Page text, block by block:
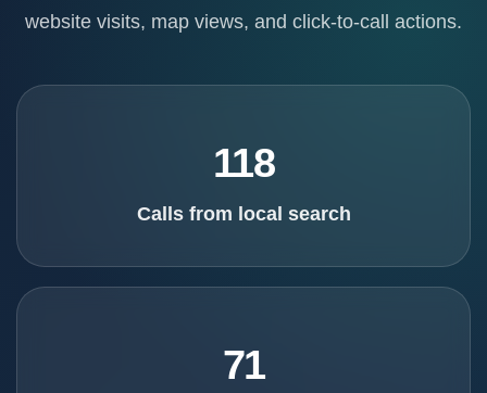
website visits, map views, and click-to-call actions.
118
Calls from local search
71